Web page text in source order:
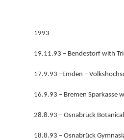
1993
19.11.93 – Bendestorf with
17.9.93 –Emden –
16.9.93 – Bremen Sparkasse
28.8.93 – Osnabrück
18.8.93 – Osnabrück